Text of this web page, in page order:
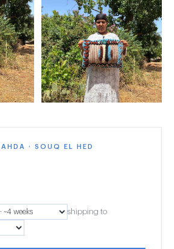
· SOUQ EL HED
shipping to